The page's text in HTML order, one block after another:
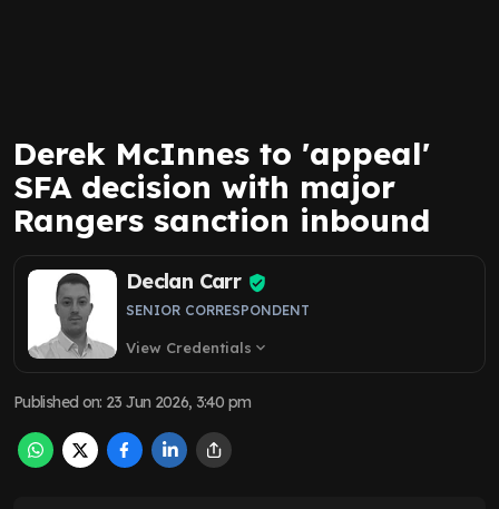
Derek McInnes to 'appeal'
SFA decision with major
Rangers sanction inbound
Declan Carr
SENIOR CORRESPONDENT
View Credentials expand_more
Published on: 23 Jun 2026, 3:40 pm